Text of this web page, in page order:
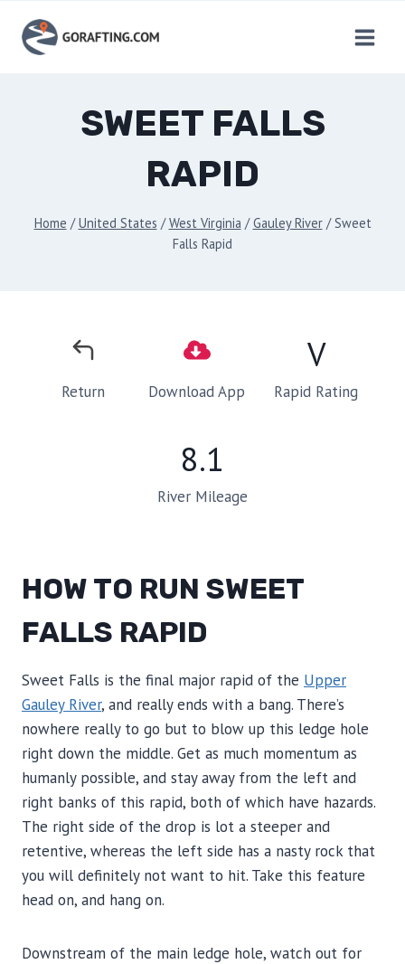
content
SWEET FALLS
RAPID
Home / United States / West Virginia / Gauley River / Sweet
Falls Rapid
Return Download App
V
Rapid Rating
8.1
River Mileage
HOW TO RUN SWEET
FALLS RAPID
Sweet Falls is the final major rapid of the Upper
Gauley River, and really ends with a bang. There’s
nowhere really to go but to blow up this ledge hole
right down the middle. Get as much momentum as
humanly possible, and stay away from the left and
right banks of this rapid, both of which have hazards.
The right side of the drop is lot a steeper and
retentive, whereas the left side has a nasty rock that
you will definitely not want to hit. Take this feature
head on, and hang on.
Downstream of the main ledge hole, watch out for